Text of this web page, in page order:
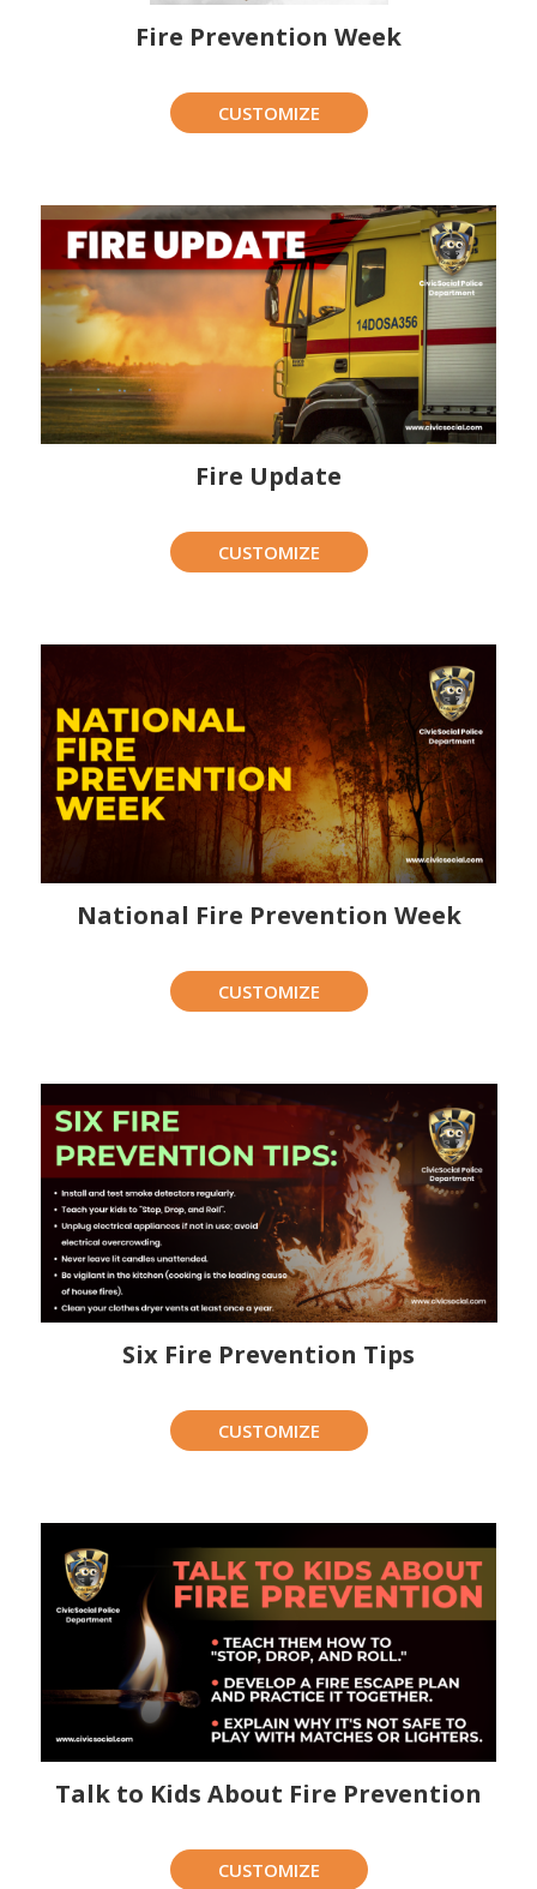
Fire Prevention Week
CUSTOMIZE
Fire Update
CUSTOMIZE
National Fire Prevention Week
CUSTOMIZE
Six Fire Prevention Tips
CUSTOMIZE
Talk to Kids About Fire Prevention
CUSTOMIZE